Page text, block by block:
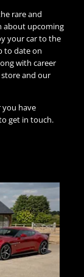
rare and
about upcoming
your car to the
to date on
with career
and our
you have
get in touch.